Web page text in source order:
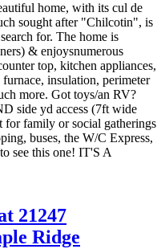
home, with its cul de
sought after "Chilcotin", is
for. The home is
& enjoysnumerous
top, kitchen appliances,
insulation, perimeter
more. Got toys/an RV?
side yd access (7ft wide
for family or social gatherings
buses, the W/C Express,
see this one! IT'S A
21247
Ridge